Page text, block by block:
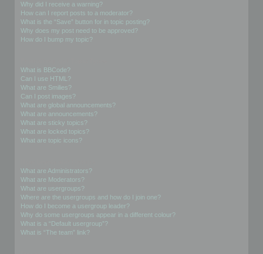
Why did I receive a warning?
How can I report posts to a moderator?
What is the “Save” button for in topic posting?
Why does my post need to be approved?
How do I bump my topic?
What is BBCode?
Can I use HTML?
What are Smilies?
Can I post images?
What are global announcements?
What are announcements?
What are sticky topics?
What are locked topics?
What are topic icons?
What are Administrators?
What are Moderators?
What are usergroups?
Where are the usergroups and how do I join one?
How do I become a usergroup leader?
Why do some usergroups appear in a different colour?
What is a “Default usergroup”?
What is “The team” link?